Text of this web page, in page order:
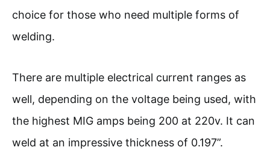
choice for those who need multiple forms of
welding.
There are multiple electrical current ranges as
well, depending on the voltage being used, with
the highest MIG amps being 200 at 220v. It can
weld at an impressive thickness of 0.197”.